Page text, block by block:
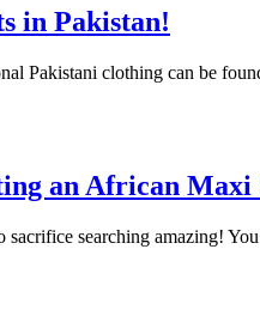
in Pakistan!
Pakistani clothing can be
an African
sacrifice searching amazing!